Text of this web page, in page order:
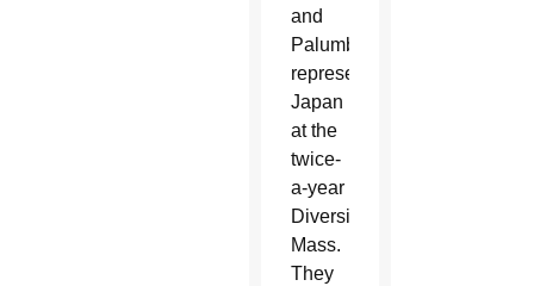
and
Palumbo
represent
Japan
at the
twice-
a-year
Diversity
Mass.
They